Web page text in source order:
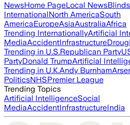
NewsHome PageLocal News
InternationalNorth AmericaSouth
AmericaEuropeAsiaAustraliaAfrica
Trending InternationallyArtificial
MediaAccidentInfrastructure
Trending in U.S.Republican Party
PartyDonald TrumpArtificial
Trending in U.K.Andy Burnham
PoliticsNHSPremier League
Trending Topics
Artificial IntelligenceSocial
MediaAccidentInfrastructureIndia